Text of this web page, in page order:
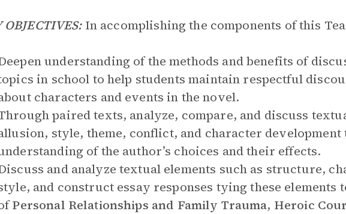
OBJECTIVES:In accomplishing the components of this
understanding of the methods and benefits of
in school to help students maintain respectful
characters and events in the novel.
paired texts, analyze, compare, and discuss
style, theme, conflict, and character development
of the author’s choices and their effects.
and analyze textual elements such as structure,
and construct essay responses tying these elements
Personal Relationships and Family Trauma, Heroic